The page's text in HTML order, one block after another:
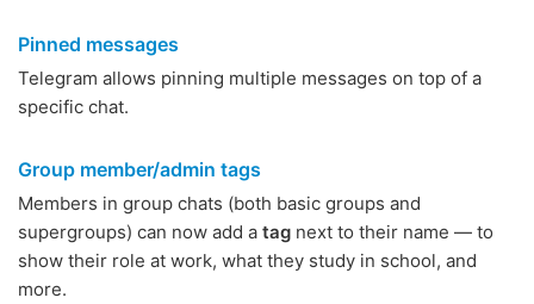
Pinned messages
Telegram allows pinning multiple messages on top of a
specific chat.
Group member/admin tags
Members in group chats (both basic groups and
supergroups) can now add a tag next to their name — to
show their role at work, what they study in school, and
more.